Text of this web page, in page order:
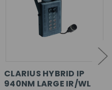
CLARIUS HYBRID IP
940NM LARGE IR/WL